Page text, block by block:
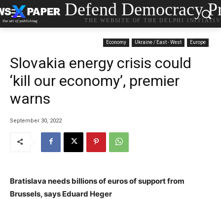
Defend Democracy
THE WEBSITE OF THE DELPHI
Economy Ukraine / East - West Europe
Slovakia energy crisis could
‘kill our economy’, premier
warns
September 30, 2022
Bratislava needs billions of euros of support from
Brussels, says Eduard Heger